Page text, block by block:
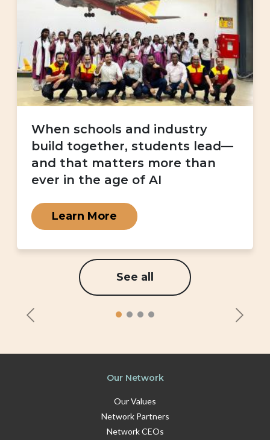
When schools and industry
build together, students lead—
and that matters more than
ever in the age of AI
Learn More
See all
Our Network
Our Values
Network Partners
Network CEOs